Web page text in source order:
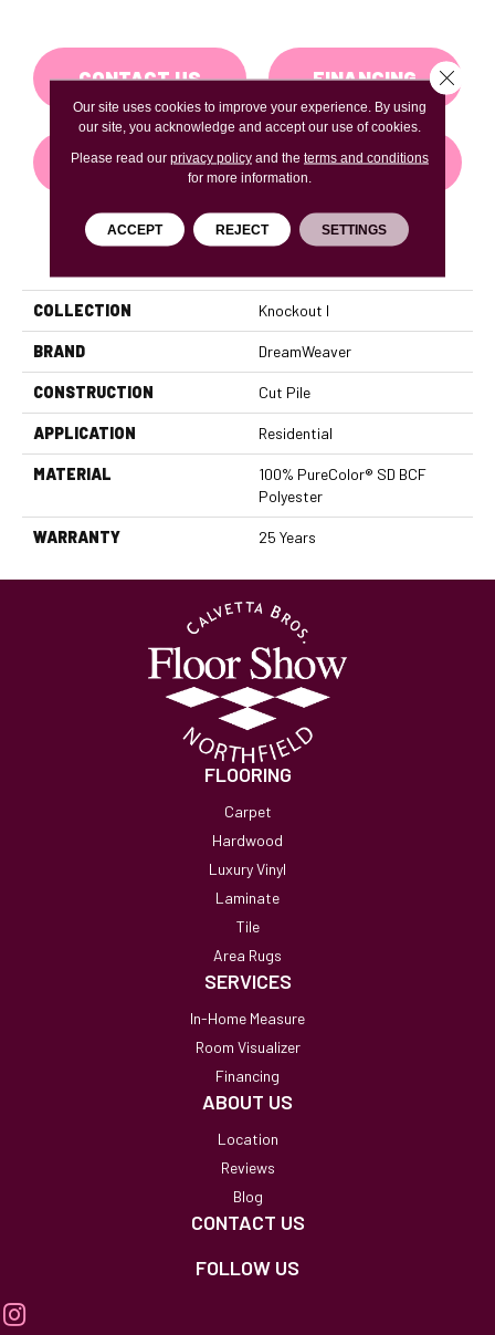
CONTACT US FINANCING
GET COUPON
COLLECTION Knockout I
BRAND DreamWeaver
CONSTRUCTION Cut Pile
APPLICATION Residential
MATERIAL
100% PureColor® SD BCF
Polyester
WARRANTY 25 Years
FLOORING
Carpet
Hardwood
Luxury Vinyl
Laminate
Tile
Area Rugs
SERVICES
In-Home Measure
Room Visualizer
Financing
ABOUT US
Location
Reviews
Blog
CONTACT US
FOLLOW US
Our site uses cookies to improve your experience. By using
our site, you acknowledge and accept our use of cookies.
Please read our privacy policyand the terms and conditions
for more information.
ACCEPT REJECT SETTINGS
Close